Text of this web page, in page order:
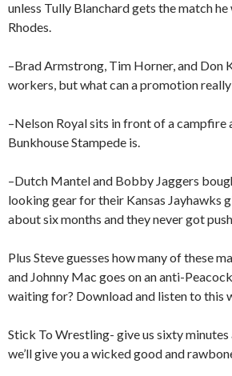
unless Tully Blanchard gets the match
Rhodes.
–Brad Armstrong, Tim Horner, and Don
workers, but what can a promotion
–Nelson Royal sits in front of a campfire
Bunkhouse Stampede is.
–Dutch Mantel and Bobby Jaggers
looking gear for their Kansas Jayhawks
about six months and they never got
Plus Steve guesses how many of these
and Johnny Mac goes on an anti-
waiting for? Download and listen to this
Stick To Wrestling- give us sixty minutes
we’ll give you a wicked good and